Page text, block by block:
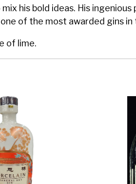
his bold ideas. His ingenious
of the most awarded gins in
of lime.